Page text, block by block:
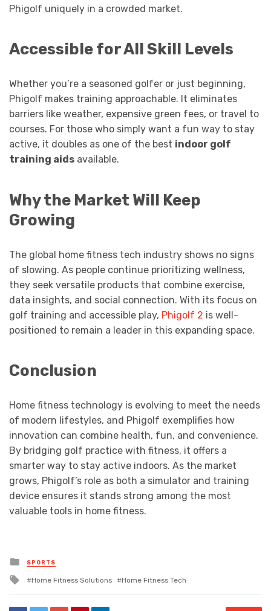
Phigolf uniquely in a crowded market.
Accessible for All Skill Levels
Whether you’re a seasoned golfer or just beginning,
Phigolf makes training approachable. It eliminates
barriers like weather, expensive green fees, or travel to
courses. For those who simply want a fun way to stay
active, it doubles as one of the best indoor golf
training aids available.
Why the Market Will Keep
Growing
The global home fitness tech industry shows no signs
of slowing. As people continue prioritizing wellness,
they seek versatile products that combine exercise,
data insights, and social connection. With its focus on
golf training and accessible play, Phigolf 2 is well-
positioned to remain a leader in this expanding space.
Conclusion
Home fitness technology is evolving to meet the needs
of modern lifestyles, and Phigolf exemplifies how
innovation can combine health, fun, and convenience.
By bridging golf practice with fitness, it offers a
smarter way to stay active indoors. As the market
grows, Phigolf’s role as both a simulator and training
device ensures it stands strong among the most
valuable tools in home fitness.
Posted
in
SPORTS
Tagged
Home Fitness Solutions Home Fitness Tech